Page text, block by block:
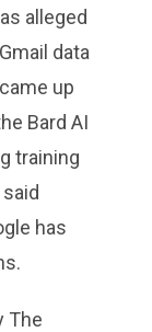
alleged
data
up
Bard AI
training
has
The